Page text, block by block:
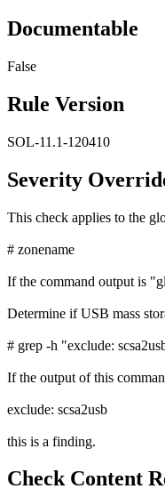
Documentable
False
Rule Version
SOL-11.1-120410
Severity
This check applies to the
# zonename
If the command output is
Determine if USB mass
# grep -h "exclude:
If the output of this
exclude: scsa2usb
this is a finding.
Check Content